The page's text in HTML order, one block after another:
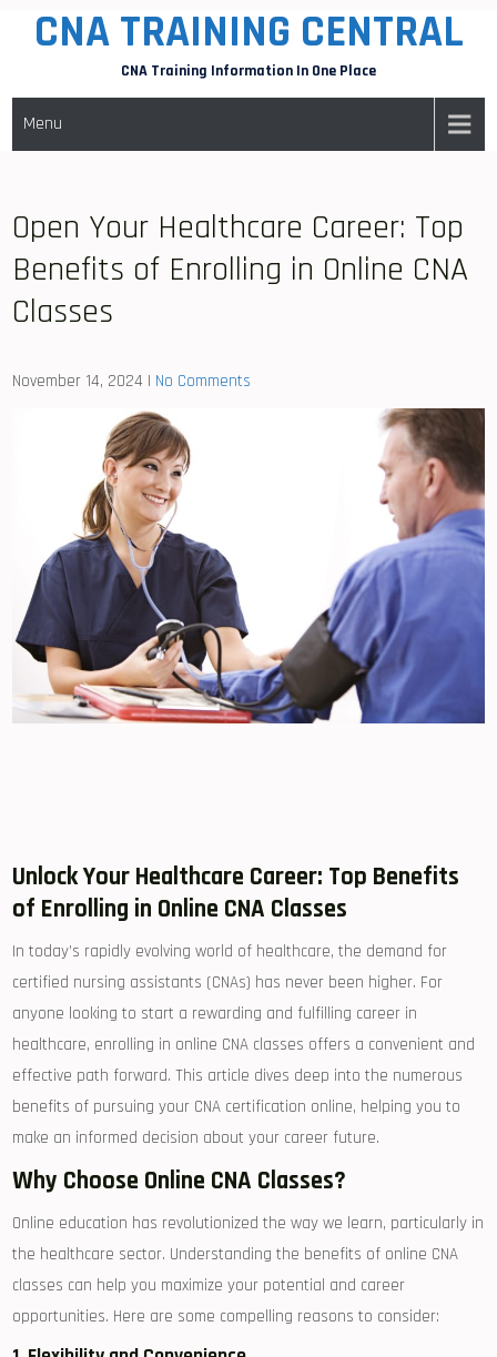
CNA TRAINING CENTRAL
CNA Training Information In One Place
Menu
Open Your Healthcare Career: Top
Benefits of Enrolling in Online CNA
Classes
November 14, 2024 | No Comments
Unlock Your Healthcare Career: Top Benefits​
of Enrolling in⁤ Online CNA Classes
In today’s rapidly evolving world of healthcare, the demand for‌
certified nursing assistants (CNAs) ​has never been higher. For
anyone looking‍ to ⁢start⁣ a⁤ rewarding and fulfilling career in
healthcare, enrolling in online CNA classes offers a convenient and
effective path forward. This article dives deep into the numerous⁣
benefits‍ of pursuing your CNA certification ​online, helping you to
make an informed decision‍ about your career future.
Why Choose​ Online CNA Classes?
Online education has⁣ revolutionized the way we learn, particularly ‍in
the healthcare sector. Understanding the benefits of online CNA
classes can help you maximize your potential and career
opportunities. Here ⁤are some compelling⁣ reasons ​to consider: